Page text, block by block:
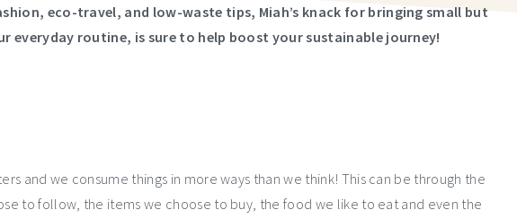
eco-travel, and low-waste tips, Miah’s knack for bringing small but
everyday routine, is sure to help boost your sustainable journey!
and we consume things in more ways than we think! This can be through the
to follow, the items we choose to buy, the food we like to eat and even the